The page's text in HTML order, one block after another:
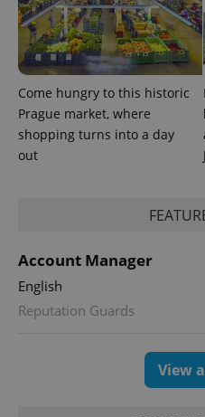
Come hungry to this historic
Prague market, where
shopping turns into a day
out
Account Manager
English
Reputation Guards
View
^eps_[0-9]+$
CookieScriptConsent